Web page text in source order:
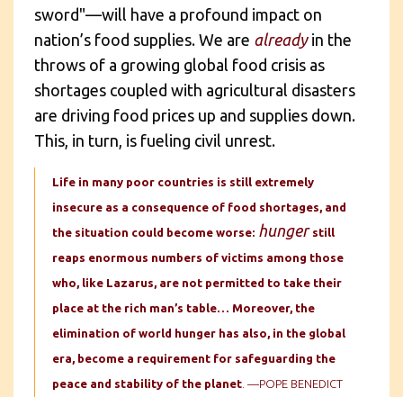
sword"—will have a profound impact on
nation’s food supplies. We are alreadyin the
throws of a growing global food crisis as
shortages coupled with agricultural disasters
are driving food prices up and supplies down.
This, in turn, is fueling civil unrest.
Life in many poor countries is still extremely
insecure as a consequence of food shortages, and
the situation could become worse: hunger still
reaps enormous numbers of victims among those
who, like Lazarus, are not permitted to take their
place at the rich man’s table… Moreover, the
elimination of world hunger has also, in the global
era, become a requirement for safeguarding the
peace and stability of the planet . —POPE BENEDICT